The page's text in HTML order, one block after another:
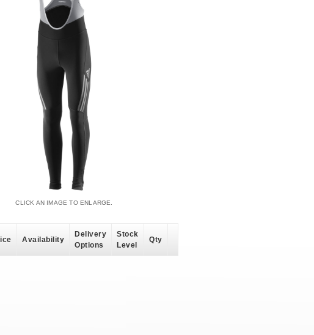
CLICK AN IMAGE TO ENLARGE.
Availability
Delivery
Options
Stock
Level
Qty